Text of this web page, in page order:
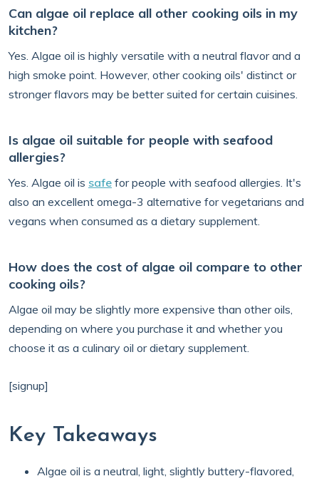
Can algae oil replace all other cooking oils in my
kitchen?
Yes. Algae oil is highly versatile with a neutral flavor and a
high smoke point. However, other cooking oils' distinct or
stronger flavors may be better suited for certain cuisines.
Is algae oil suitable for people with seafood
allergies?
Yes. Algae oil is safe for people with seafood allergies. It's
also an excellent omega-3 alternative for vegetarians and
vegans when consumed as a dietary supplement.
How does the cost of algae oil compare to other
cooking oils?
Algae oil may be slightly more expensive than other oils,
depending on where you purchase it and whether you
choose it as a culinary oil or dietary supplement.
[signup]
Key Takeaways
Algae oil is a neutral, light, slightly buttery-flavored,